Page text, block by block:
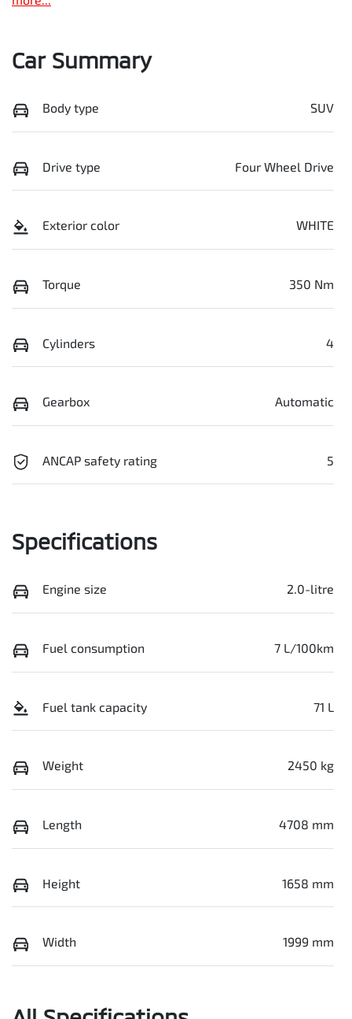
Car Summary
Body type SUV
Drive type Four Wheel Drive
Exterior color WHITE
Torque 350 Nm
Cylinders 4
Gearbox Automatic
ANCAP safety rating 5
Specifications
Engine size 2.0-litre
Fuel consumption 7 L/100km
Fuel tank capacity 71 L
Weight 2450 kg
Length 4708 mm
Height 1658 mm
Width 1999 mm